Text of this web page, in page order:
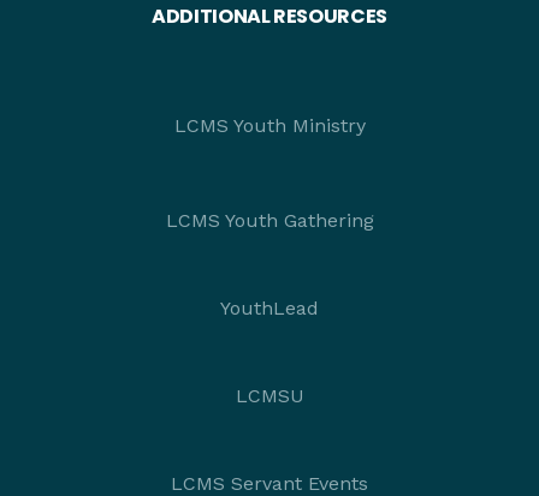
ADDITIONAL RESOURCES
LCMS Youth Ministry
LCMS Youth Gathering
YouthLead
LCMSU
LCMS Servant Events